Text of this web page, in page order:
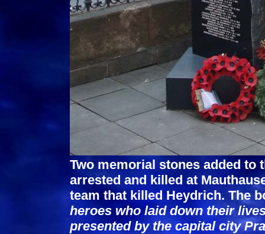
Two memorial stones added to
arrested and killed at
team that killed Heydrich. The
heroes who laid down their
presented by the capital city